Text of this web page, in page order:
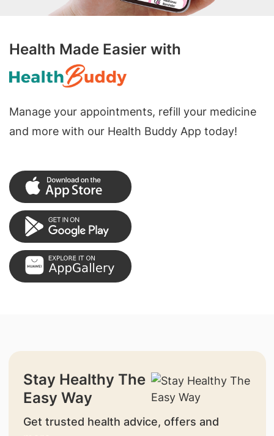
Health Made Easier with
Manage your appointments, refill your medicine
and more with our Health Buddy App today!
Stay Healthy The
Easy Way
Get trusted health advice, offers and